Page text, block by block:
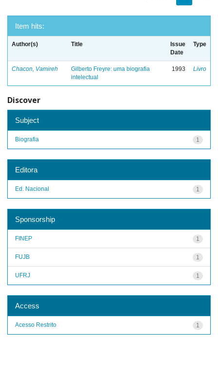
Item hits:
Author(s) Title
Issue
Date
Type
Chacon, Vamireh
Gilberto Freyre: uma biografia
intelectual
1993 Livro
Discover
Subject
1
Biografia
Editora
1
Ed. Nacional
Sponsorship
1
FINEP
1
FUJB
1
UFRJ
Access
1
Acesso Restrito